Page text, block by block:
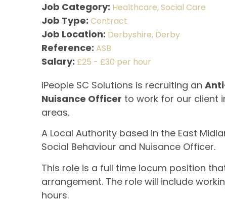
Job Category: Healthcare Social Care
Job Type: Contract
Job Location: Derbyshire Derby
Reference: ASB
Salary: £25 - £30 per hour
iPeople SC Solutions is recruiting an
Nuisance Officer to work for our client
areas.
A Local Authority based in the East
Social Behaviour and Nuisance Officer.
This role is a full time locum position
arrangement. The role will include
hours.